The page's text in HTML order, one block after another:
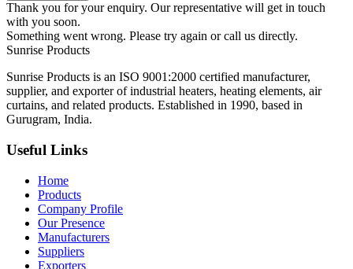
Thank you for your enquiry. Our representative will get in touch
with you soon.
Something went wrong. Please try again or call us directly.
Sunrise Products
Sunrise Products is an ISO 9001:2000 certified manufacturer,
supplier, and exporter of industrial heaters, heating elements, air
curtains, and related products. Established in 1990, based in
Gurugram, India.
Useful Links
Home
Products
Company Profile
Our Presence
Manufacturers
Suppliers
Exporters